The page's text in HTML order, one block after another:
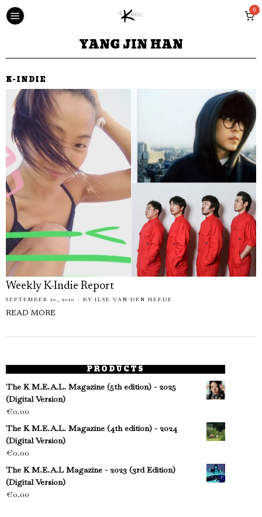
0
YANG JIN HAN
K-INDIE
Weekly K-Indie Report
SEPTEMBER 20, 2020 BY ILSE VAN DEN HEEDE
READ MORE
PRODUCTS
The K M.E.A.L. Magazine (5th edition) - 2025
(Digital Version)
€0.00
The K M.E.A.L. Magazine (4th edition) - 2024
(Digital Version)
€0.00
The K M.E.A.L Magazine - 2023 (3rd Edition)
(Digital Version)
€0.00